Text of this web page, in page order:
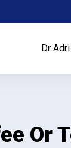
Dr
Or